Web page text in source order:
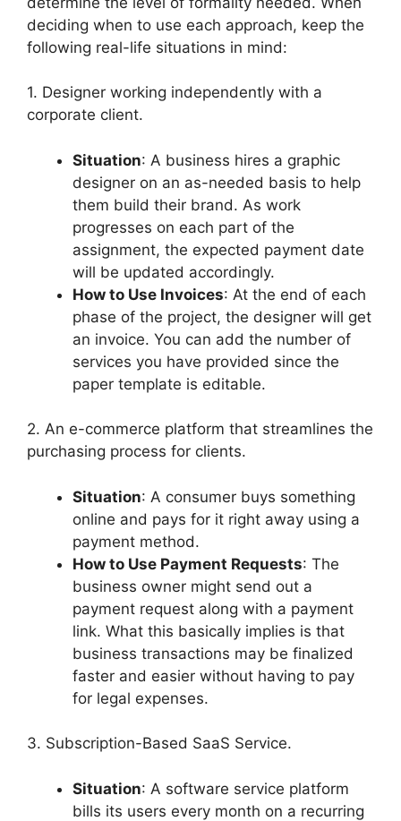
deciding when to use each approach, keep the
following real-life situations in mind:
1. Designer working independently with a
corporate client.
Situation: A business hires a graphic
designer on an as-needed basis to help
them build their brand. As work
progresses on each part of the
assignment, the expected payment date
will be updated accordingly.
How to Use Invoices: At the end of each
phase of the project, the designer will get
an invoice. You can add the number of
services you have provided since the
paper template is editable.
2. An e-commerce platform that streamlines the
purchasing process for clients.
Situation: A consumer buys something
online and pays for it right away using a
payment method.
How to Use Payment Requests: The
business owner might send out a
payment request along with a payment
link. What this basically implies is that
business transactions may be finalized
faster and easier without having to pay
for legal expenses.
3. Subscription-Based SaaS Service.
Situation: A software service platform
bills its users every month on a recurring